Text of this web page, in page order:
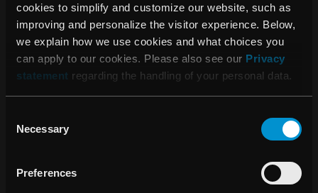
cookies to simplify and customize our website, such as
improving and personalize the visitor experience. Below,
we explain how we use cookies and what choices you
can apply to our cookies. Please also see our Privacy
statement regarding the handling of your personal data.
Selection
Necessary
Preferences
care.
HUS is one of the largest and most advanced healthcare
providers in Finland. Established as a joint authority in
2000, it serves the Uusimaa region and includes over 20
27,000 professionals. It offers all major medical specialties,
including organ transplants, neurosurgery, oncology, and
outpatient visits, making it a cornerstone of Finnish
Helsinki University